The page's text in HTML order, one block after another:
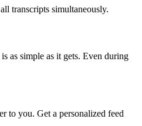
transcripts simultaneously.
as simple as it gets. Even during
to you. Get a personalized feed